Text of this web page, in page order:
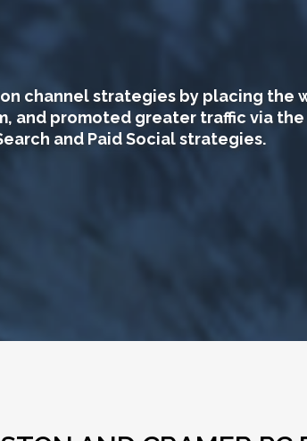
channel strategies by placing the
and promoted greater traffic via
and Paid Social strategies.